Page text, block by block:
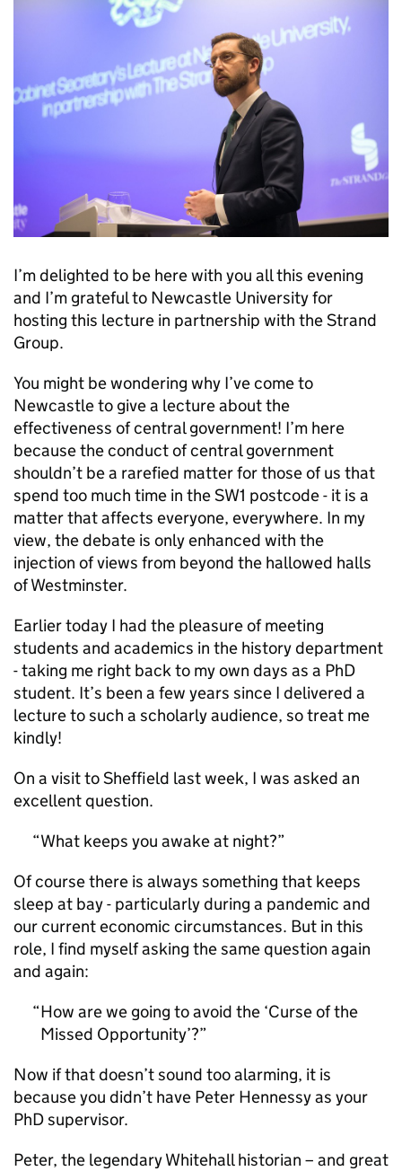
I’m delighted to be here with you all this evening
and I’m grateful to Newcastle University for
hosting this lecture in partnership with the Strand
Group.
You might be wondering why I’ve come to
Newcastle to give a lecture about the
effectiveness of central government! I’m here
because the conduct of central government
shouldn’t be a rarefied matter for those of us that
spend too much time in the SW1 postcode - it is a
matter that affects everyone, everywhere. In my
view, the debate is only enhanced with the
injection of views from beyond the hallowed halls
of Westminster.
Earlier today I had the pleasure of meeting
students and academics in the history department
- taking me right back to my own days as a PhD
student. It’s been a few years since I delivered a
lecture to such a scholarly audience, so treat me
kindly!
On a visit to Sheffield last week, I was asked an
excellent question.
What keeps you awake at night?
Of course there is always something that keeps
sleep at bay - particularly during a pandemic and
our current economic circumstances. But in this
role, I find myself asking the same question again
and again:
How are we going to avoid the ‘Curse of the
Missed Opportunity’?
Now if that doesn’t sound too alarming, it is
because you didn’t have Peter Hennessy as your
PhD supervisor.
Peter, the legendary Whitehall historian – and great